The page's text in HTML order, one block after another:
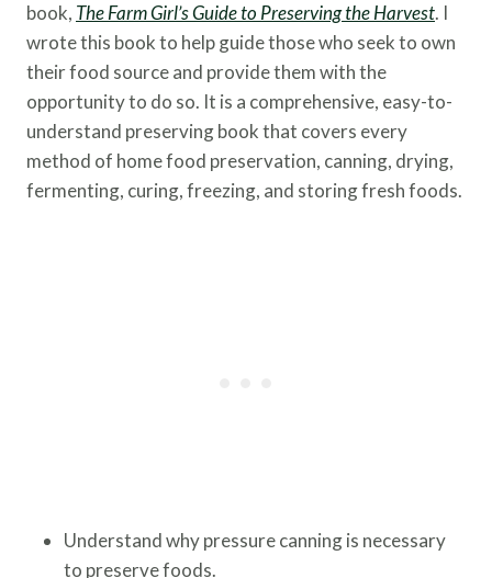
book, The Farm Girl’s Guide to Preserving theHarvest. I
wrote this book to help guide those who seek to own
their food source and provide them with the
opportunity to do so. It is a comprehensive, easy-to-
understand preserving book that covers every
method of home food preservation, canning, drying,
fermenting, curing, freezing, and storing fresh foods.
Understand why pressure canning is necessary
to preserve foods.